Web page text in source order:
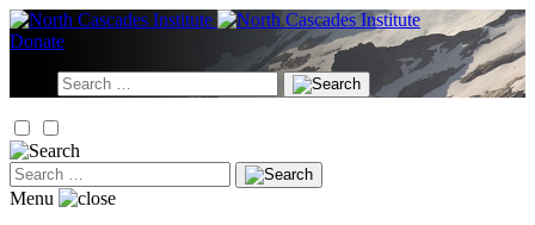
Skip
to
Donate
Search
for:
Search
for:
Menu